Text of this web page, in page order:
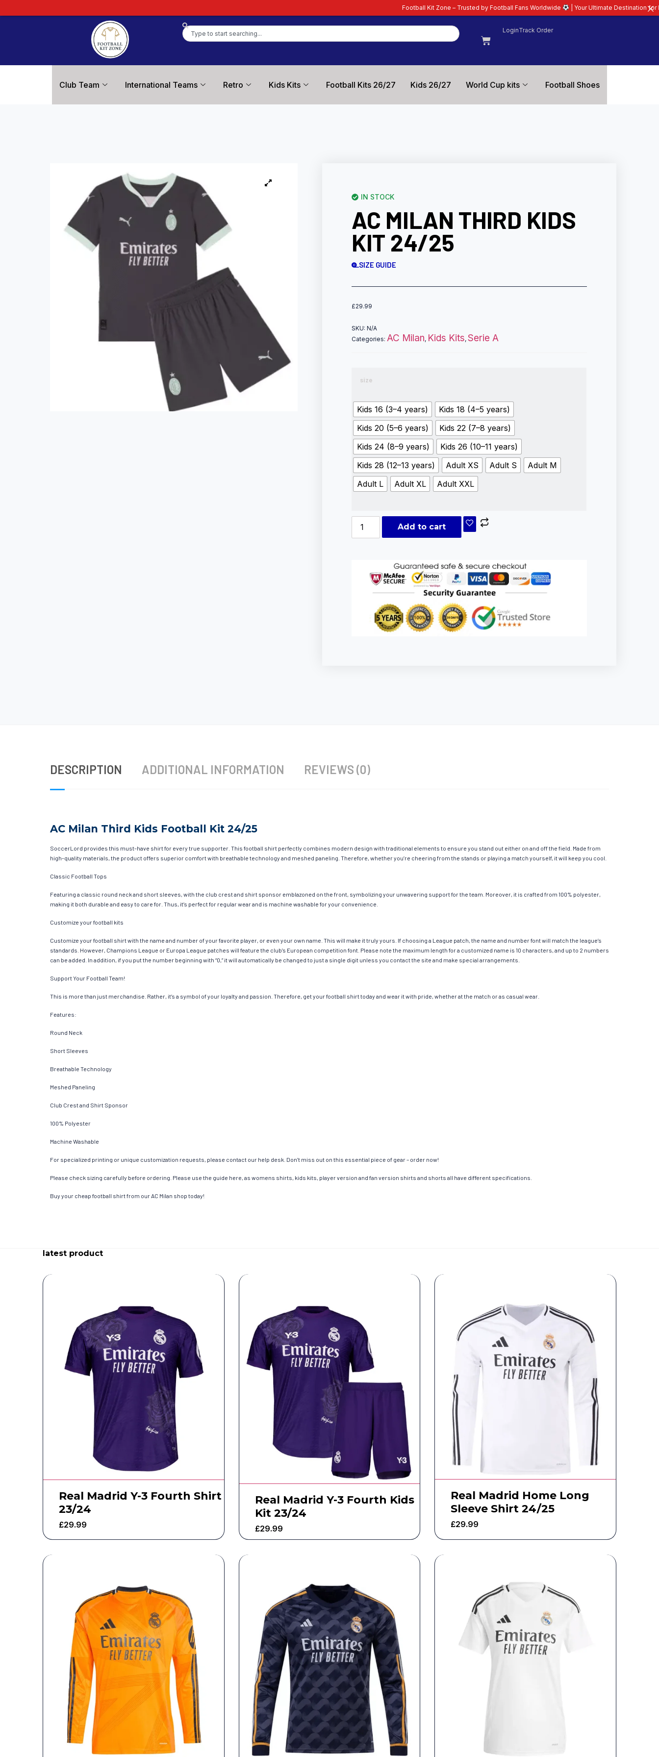
LoginTrack Order
Club Team International Teams Retro Kids Kits Football Kits 26/27 Kids 26/27 World Cup kits Football Shoes
IN STOCK
AC MILAN THIRD KIDS
KIT 24/25
SIZE GUIDE
£29.99
SKU:N/A
Categories:AC Milan, Kids Kits,Serie A
size
Kids 16 (3–4 years)
Kids 18 (4–5 years)
Kids 20 (5–6 years)
Kids 22 (7–8 years)
Kids 24 (8–9 years)
Kids 26 (10–11 years)
Kids 28 (12–13 years)
Adult XS Adult S
Adult M
Adult L
Adult XL Adult XXL
Add to cart
DESCRIPTION ADDITIONAL INFORMATION REVIEWS (0)
AC Milan Third Kids Football Kit 24/25
SoccerLord provides this must-have shirt for every true supporter. This football shirt perfectly combines modern design with traditional elements to ensure you stand out either on and off the field. Made from
high-quality materials, the product offers superior comfort with breathable technology and meshed paneling. Therefore, whether you’re cheering from the stands or playing a match yourself, it will keep you cool.
Classic Football Tops
Featuring a classic round neck and short sleeves, with the club crest and shirt sponsor emblazoned on the front, symbolizing your unwavering support for the team. Moreover, it is crafted from 100% polyester,
making it both durable and easy to care for. Thus, it’s perfect for regular wear and is machine washable for your convenience.
Customize your football kits
Customize your football shirt with the name and number of your favorite player, or even your own name. This will make it truly yours. If choosing a League patch, the name and number font will match the league’s
standards. However, Champions League or Europa League patches will feature the club’s European competition font. Please note the maximum length for a customized name is 10 characters, and up to 2 numbers
can be added. In addition, if you put the number beginning with “0,” it will automatically be changed to just a single digit unless you contact the site and make special arrangements.
Support Your Football Team!
This is more than just merchandise. Rather, it’s a symbol of your loyalty and passion. Therefore, get your football shirt today and wear it with pride, whether at the match or as casual wear.
Features:
Round Neck
Short Sleeves
Breathable Technology
Meshed Paneling
Club Crest and Shirt Sponsor
100% Polyester
Machine Washable
For specialized printing or unique customization requests, please contact our help desk. Don’t miss out on this essential piece of gear – order now!
Please check sizing carefully before ordering. Please use the guide here, as womens shirts, kids kits, player version and fan version shirts and shorts all have different specifications.
Buy your cheap football shirt from our AC Milan shop today!
latest product
Real Madrid Y-3 Fourth Shirt
23/24
£29.99
Real Madrid Y-3 Fourth Kids
Kit 23/24
£29.99
Real Madrid Home Long
Sleeve Shirt 24/25
£29.99
Football Kit Zone – Trusted by Football Fans Worldwide | Your Ultimate Destination for Latest 26/27 Football